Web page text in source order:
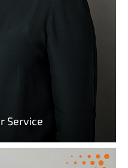
Service